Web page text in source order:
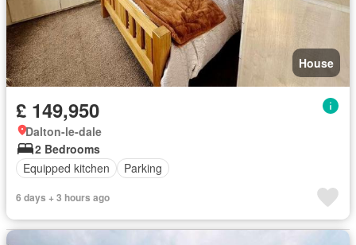
House
£ 149,950
Dalton-le-dale
2 Bedrooms
Equipped kitchen
Parking
6 days + 3 hours ago